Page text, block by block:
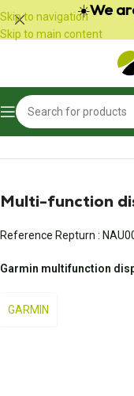
Cookies management
Skip to navigation
Skip to main content
☀️We
Home/
Multi-function
Reference Repturn :
Garmin multifunction
GARMIN